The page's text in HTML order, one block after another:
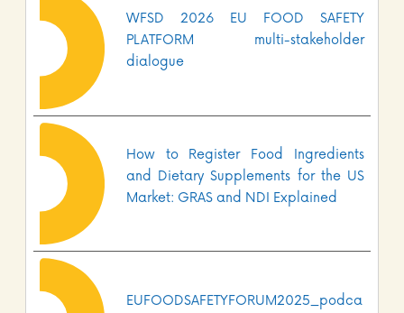
WFSD 2026 EU FOOD SAFETY
PLATFORM multi-stakeholder
dialogue
How to Register Food Ingredients
and Dietary Supplements for the US
Market: GRAS and NDI Explained
EUFOODSAFETYFORUM2025_podca